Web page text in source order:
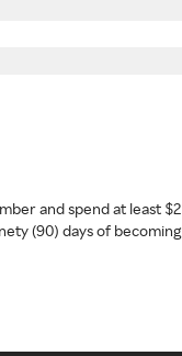
and spend at least
(90) days of